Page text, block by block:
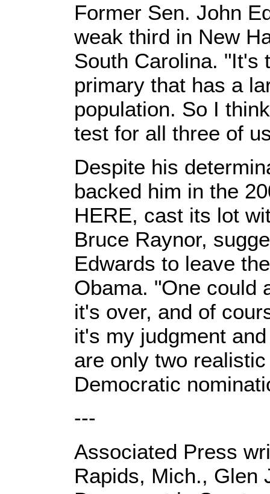
Former Sen. John
weak third in New
South Carolina. "It's
primary that has a
population. So I
test for all three of
Despite his
backed him in the
HERE, cast its lot
Bruce Raynor,
Edwards to leave
Obama. "One could
it's over, and of
it's my judgment
are only two
Democratic
---
Associated Press
Rapids, Mich., Glen